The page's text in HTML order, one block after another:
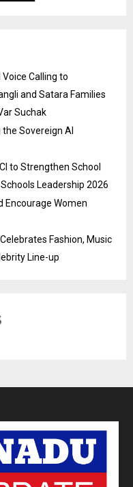
Calling to
and Satara Families
Suchak
the Sovereign AI
to Strengthen School
Leadership 2026
Encourage Women
Fashion, Music
Line-up